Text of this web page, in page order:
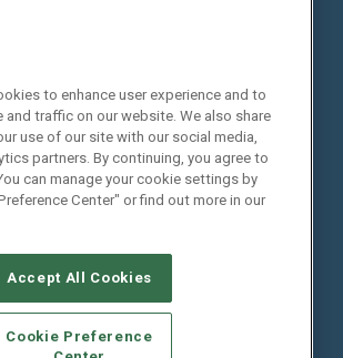
Social:
CONDUCT
YOUR PRIVACY CHOICES
to enhance user experience and to
and traffic on our website. We also share
use of our site with our social media,
partners. By continuing, you agree to
can manage your cookie settings by
Center" or find out more in our
Accept All Cookies
Cookie Preference